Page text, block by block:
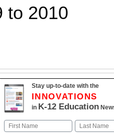
to 2010
Stay up-to-date with the
INNOVATIONS
in K-12 Education
Name